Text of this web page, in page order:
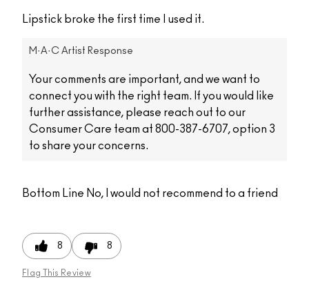
Lipstick broke the first time I used it.
M·A·C Artist Response
Your comments are important, and we want to
connect you with the right team. If you would like
further assistance, please reach out to our
Consumer Care team at 800-387-6707, option 3
to share your concerns.
Bottom Line No, I would not recommend to a friend
8 8
Flag This Review